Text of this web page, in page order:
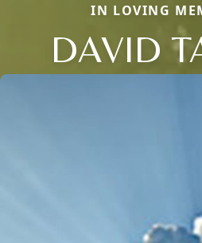
IN LOVING
DAVID